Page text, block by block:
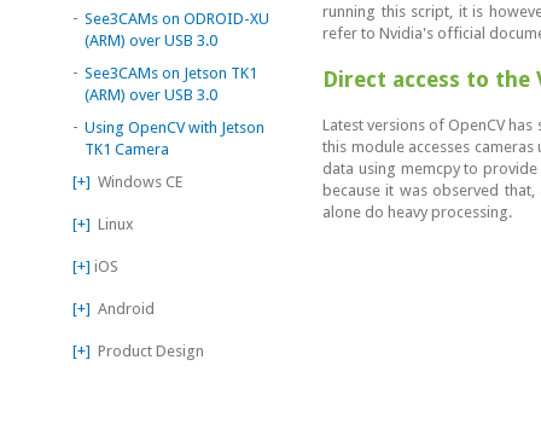
- See3CAMs on ODROID-XU
(ARM) over USB 3.0
- See3CAMs on Jetson TK1
(ARM) over USB 3.0
- Using OpenCV with Jetson
TK1 Camera
[+] Windows CE
[+] Linux
[+] iOS
[+] Android
[+] Product Design
running this script, it is
refer to Nvidia's official
Direct access to the
Latest versions of OpenCV
this module accesses
data using memcpy to
because it was observed
alone do heavy processing.